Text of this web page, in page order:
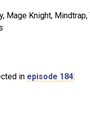
Mage Knight,
in episode 184: